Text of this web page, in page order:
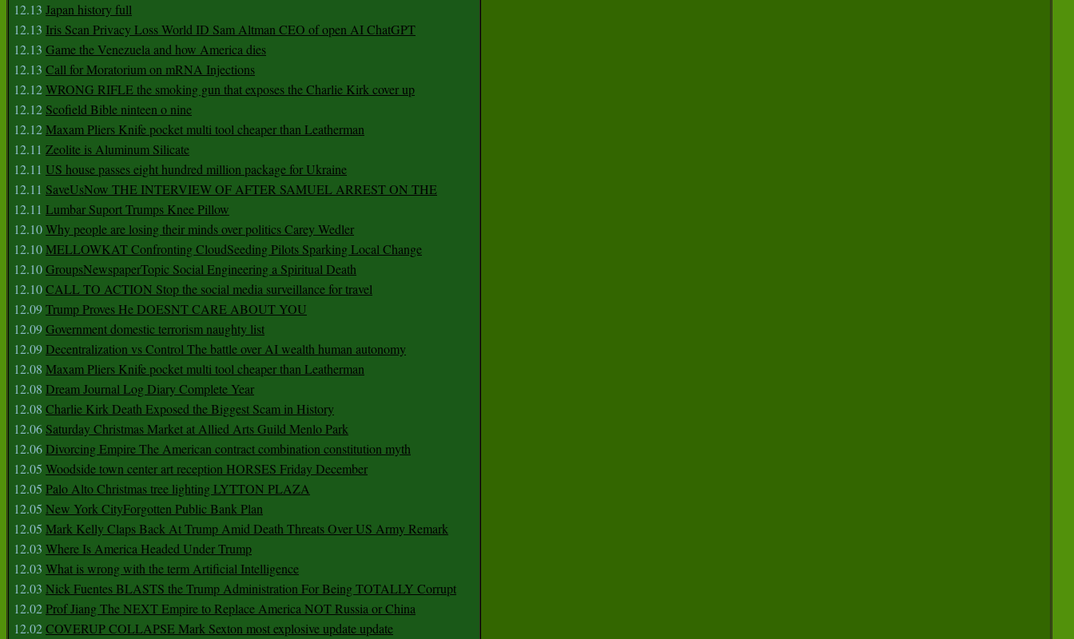
12.13 Japan history full
12.13 Iris Scan Privacy Loss World ID Sam Altman CEO of open AI ChatGPT
12.13 Game the Venezuela and how America dies
12.13 Call for Moratorium on mRNA Injections
12.12WRONG RIFLE the smoking gun that exposes the Charlie Kirk cover up
12.12 Scofield Bible ninteen o nine
12.12Maxam Pliers Knife pocket multi tool cheaper than Leatherman
12.11 Zeolite is Aluminum Silicate
12.11 US house passes eight hundred million package for Ukraine
12.11 SaveUsNow THE INTERVIEW OF AFTER SAMUEL ARREST ON THE
12.11 Lumbar Suport Trumps Knee Pillow
12.10Why people are losing their minds over politics Carey Wedler
12.10MELLOWKAT Confronting CloudSeeding Pilots Sparking Local Change
12.10GroupsNewspaperTopic Social Engineering a Spiritual Death
12.10CALL TO ACTION Stop the social media surveillance for travel
12.09Trump Proves He DOESNT CARE ABOUT YOU
12.09Government domestic terrorism naughty list
12.09Decentralization vs Control The battle over AI wealth human autonomy
12.08 Maxam Pliers Knife pocket multi tool cheaper than Leatherman
12.08 Dream Journal Log Diary Complete Year
12.08 Charlie Kirk Death Exposed the Biggest Scam in History
12.06 Saturday Christmas Market at Allied Arts Guild Menlo Park
12.06Divorcing Empire The American contract combination constitution myth
12.05 Woodside town center art reception HORSES Friday December
12.05 Palo Alto Christmas tree lighting LYTTON PLAZA
12.05 New York CityForgotten Public Bank Plan
12.05 Mark Kelly Claps Back At Trump Amid Death Threats Over US Army Remark
12.03 Where Is America Headed Under Trump
12.03 What is wrong with the term Artificial Intelligence
12.03 Nick Fuentes BLASTS the Trump Administration For Being TOTALLY Corrupt
12.02Prof Jiang The NEXT Empire to Replace America NOT Russia or China
12.02COVERUP COLLAPSE Mark Sexton most explosive update update